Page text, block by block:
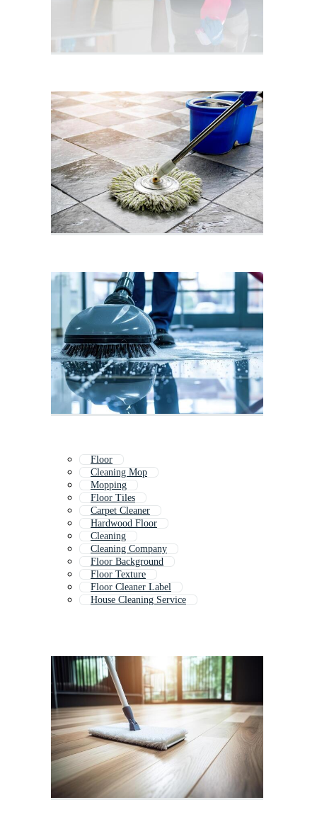
Floor
Cleaning Mop
Mopping
Floor Tiles
Carpet Cleaner
Hardwood Floor
Cleaning
Cleaning Company
Floor Background
Floor Texture
Floor Cleaner Label
House Cleaning Service